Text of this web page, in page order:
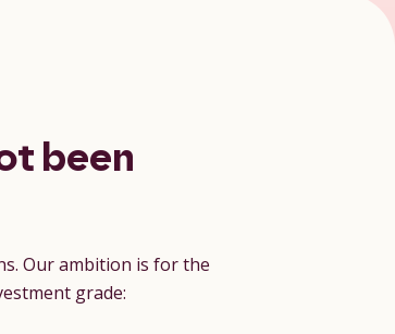
been
Our ambition is for the
grade: